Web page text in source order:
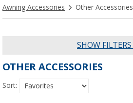
Awning Accessories Other Accessories
SHOW FILTERS
OTHER ACCESSORIES
Sort: